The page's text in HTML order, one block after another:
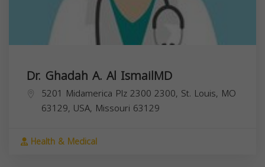
Dr. Ghadah A. Al IsmailMD
5201 Midamerica Plz 2300 2300, St. Louis, MO
63129, USA, Missouri 63129
Health & Medical